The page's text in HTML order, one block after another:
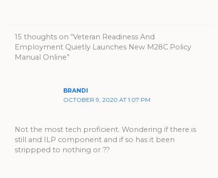
15 thoughts on “Veteran Readiness And
Employment Quietly Launches New M28C Policy
Manual Online”
BRANDI
OCTOBER 9, 2020 AT 1:07 PM
Not the most tech proficient. Wondering if there is
still and ILP component and if so has it been
strippped to nothing or ??